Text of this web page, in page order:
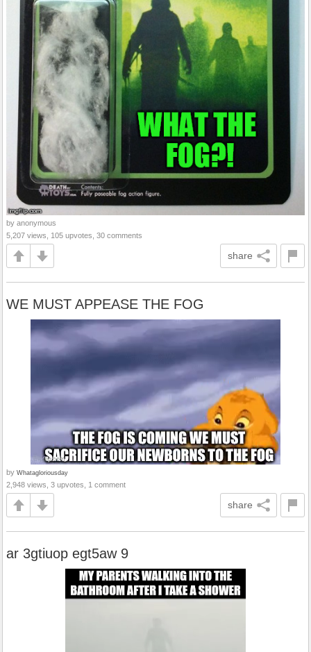
by anonymous
5,207 views, 105 upvotes, 30 comments
share
WE MUST APPEASE THE FOG
by Whatagloriousday
2,948 views, 3 upvotes, 1 comment
share
ar 3gtiuop egt5aw 9